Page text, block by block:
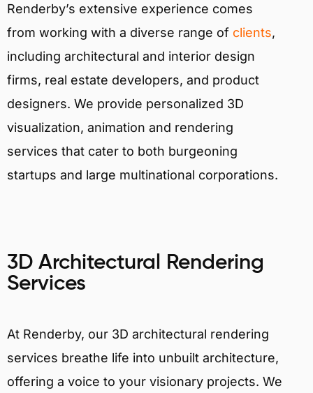
Renderby’s extensive experience comes
from working with a diverse range of clients,
including architectural and interior design
firms, real estate developers, and product
designers. We provide personalized 3D
visualization, animation and rendering
services that cater to both burgeoning
startups and large multinational corporations.
3D Architectural Rendering
Services
At Renderby, our 3D architectural rendering
services breathe life into unbuilt architecture,
offering a voice to your visionary projects. We